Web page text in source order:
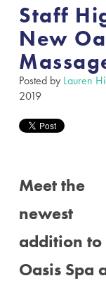
Staff
New
Posted by Lauren
2019
Meet the
newest
addition to
Oasis Spa